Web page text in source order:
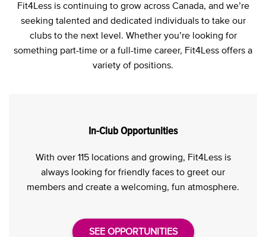
Fit4Less is continuing to grow across Canada, and we’re
seeking talented and dedicated individuals to take our
clubs to the next level. Whether you’re looking for
something part-time or a full-time career, Fit4Less offers a
variety of positions.
In-Club Opportunities
With over 115 locations and growing, Fit4Less is
always looking for friendly faces to greet our
members and create a welcoming, fun atmosphere.
SEE OPPORTUNITIES